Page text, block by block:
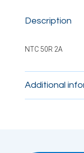
Description
NTC 50R 2A
Additional